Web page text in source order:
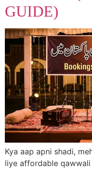
GUIDE)
Kya aap apni shadi,
liye affordable